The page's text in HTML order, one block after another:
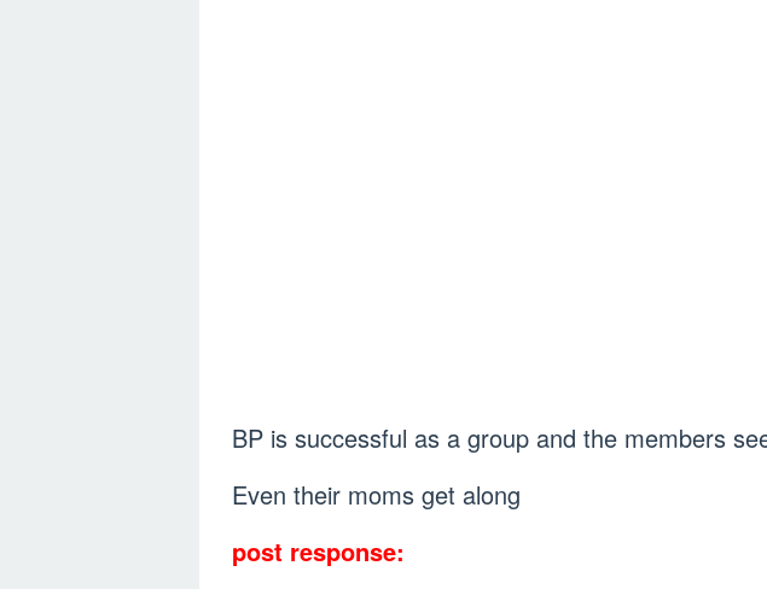
BP is successful as a group and the members
Even their moms get along
post response: